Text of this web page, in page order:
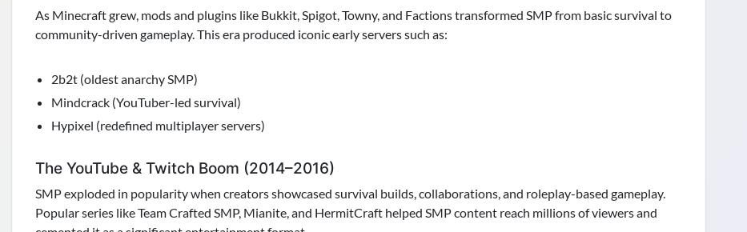
As Minecraft grew, mods and plugins like Bukkit, Spigot, Towny, and Factions transformed SMP from basic survival to
community-driven gameplay. This era produced iconic early servers such as:
2b2t (oldest anarchy SMP)
Mindcrack (YouTuber-led survival)
Hypixel (redefined multiplayer servers)
The YouTube & Twitch Boom (2014–2016)
SMP exploded in popularity when creators showcased survival builds, collaborations, and roleplay-based gameplay.
Popular series like Team Crafted SMP, Mianite, and HermitCraft helped SMP content reach millions of viewers and